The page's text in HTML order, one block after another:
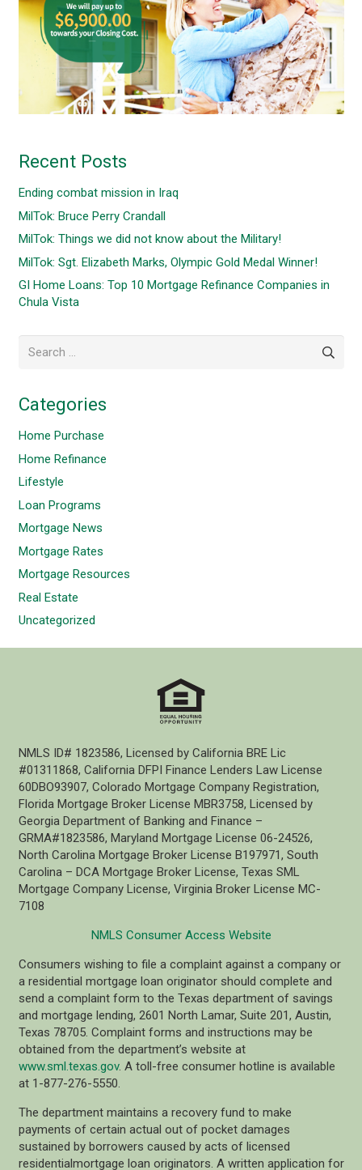
Recent Posts
Ending combat mission in Iraq
MilTok: Bruce Perry Crandall
MilTok: Things we did not know about the Military!
MilTok: Sgt. Elizabeth Marks, Olympic Gold Medal Winner!
GI Home Loans: Top 10 Mortgage Refinance Companies in
Chula Vista
for:
Categories
Home Purchase
Home Refinance
Lifestyle
Loan Programs
Mortgage News
Mortgage Rates
Mortgage Resources
Real Estate
Uncategorized
NMLS ID# 1823586, Licensed by California BRE Lic
#01311868, California DFPI Finance Lenders Law License
60DBO93907, Colorado Mortgage Company Registration,
Florida Mortgage Broker License MBR3758, Licensed by
Georgia Department of Banking and Finance –
GRMA#1823586, Maryland Mortgage License 06-24526,
North Carolina Mortgage Broker License B197971, South
Carolina – DCA Mortgage Broker License, Texas SML
Mortgage Company License, Virginia Broker License MC-
7108
NMLS Consumer Access Website
Consumers wishing to file a complaint against a company or
a residential mortgage loan originator should complete and
send a complaint form to the Texas department of savings
and mortgage lending, 2601 North Lamar, Suite 201, Austin,
Texas 78705. Complaint forms and instructions may be
obtained from the department’s website at
www.sml.texas.gov. A toll-free consumer hotline is available
at 1-877-276-5550.
The department maintains a recovery fund to make
payments of certain actual out of pocket damages
sustained by borrowers caused by acts of licensed
residentialmortgage loan originators. A written application for